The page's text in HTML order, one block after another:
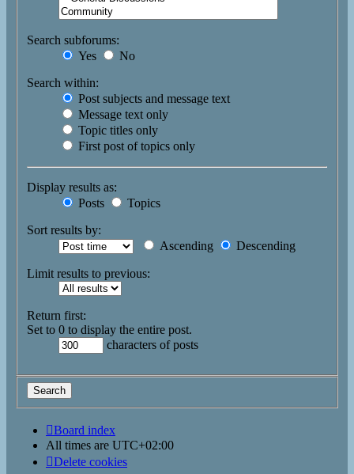
Search subforums:
Yes
No
Search within:
Post subjects and message text
Message text only
Topic titles only
First post of topics only
Display results as:
Posts
Topics
Sort results by:
Ascending
Descending
Limit results to previous:
Return first:
Set to 0 to display the entire post.
characters of posts
Board index
All times are UTC+02:00
Delete cookies